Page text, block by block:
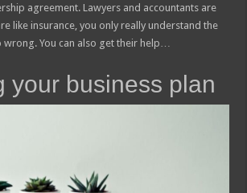
agreement. Lawyers and accountants are
like insurance, you only really understand the
You can also get their help…
your business plan